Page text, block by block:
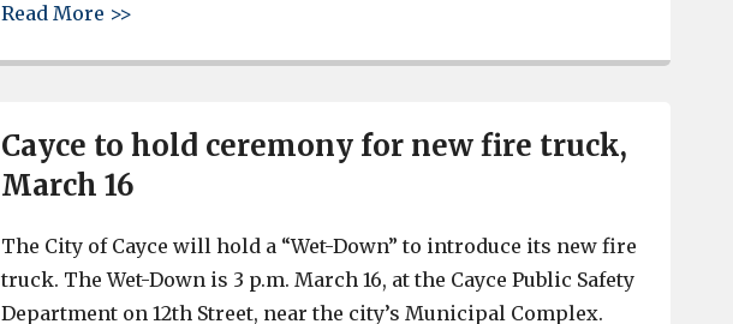
Read More >>
Cayce to hold ceremony for new fire truck,
March 16
The City of Cayce will hold a “Wet-Down” to introduce its new fire
truck. The Wet-Down is 3 p.m. March 16, at the Cayce Public Safety
Department on 12th Street, near the city’s Municipal Complex.